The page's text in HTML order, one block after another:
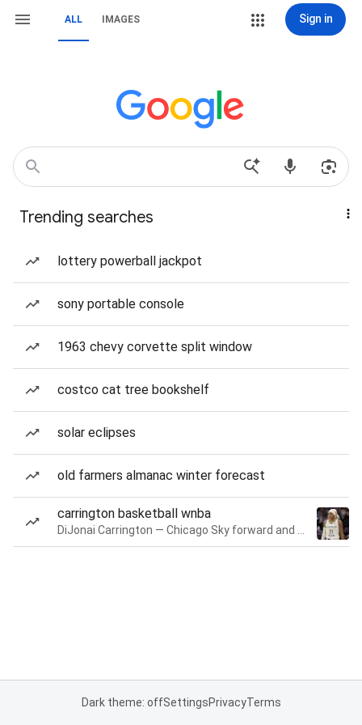
ALL IMAGES Sign in
Trending searches
lottery powerball jackpot
sony portable console
1963 chevy corvette split window
costco cat tree bookshelf
solar eclipses
old farmers almanac winter forecast
carrington basketball wnba
Dark theme: offSettingsPrivacyTerms